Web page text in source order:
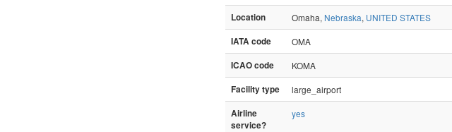
Location
Omaha, Nebraska, UNITED STATES
IATA code
OMA
ICAO code
KOMA
Facility type
large_airport
Airline
service?
yes